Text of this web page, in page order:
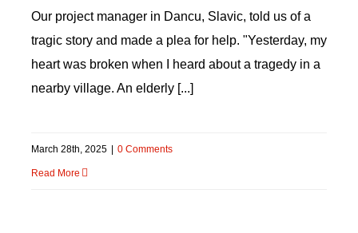
Our project manager in Dancu, Slavic, told us of a
tragic story and made a plea for help. "Yesterday, my
heart was broken when I heard about a tragedy in a
nearby village. An elderly [...]
March 28th, 2025 0 Comments
Read More